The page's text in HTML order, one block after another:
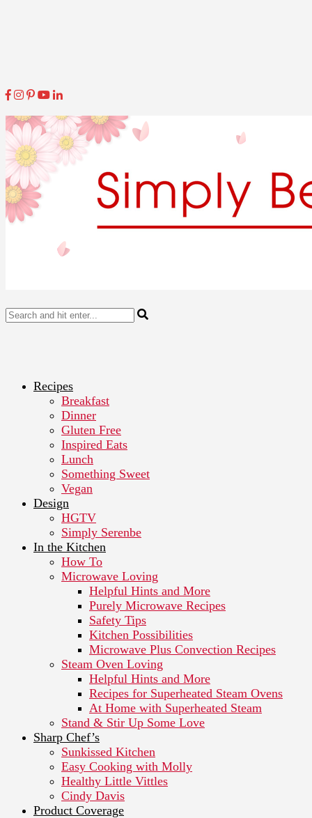
Recipes
Breakfast
Dinner
Gluten Free
Inspired Eats
Lunch
Something Sweet
Vegan
Design
HGTV
Simply Serenbe
In the Kitchen
How To
Microwave Loving
Helpful Hints and More
Purely Microwave Recipes
Safety Tips
Kitchen Possibilities
Microwave Plus Convection Recipes
Steam Oven Loving
Helpful Hints and More
Recipes for Superheated Steam Ovens
At Home with Superheated Steam
Stand & Stir Up Some Love
Sharp Chef’s
Sunkissed Kitchen
Easy Cooking with Molly
Healthy Little Vittles
Cindy Davis
Product Coverage